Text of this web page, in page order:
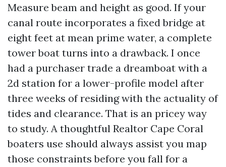
Measure beam and height as good. If your
canal route incorporates a fixed bridge at
eight feet at mean prime water, a complete
tower boat turns into a drawback. I once
had a purchaser trade a dreamboat with a
2d station for a lower-profile model after
three weeks of residing with the actuality of
tides and clearance. That is an pricey way
to study. A thoughtful Realtor Cape Coral
boaters use should always assist you map
those constraints before you fall for a